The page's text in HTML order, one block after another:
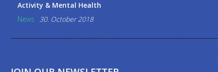
Activity & Mental Health
News 30. October 2018